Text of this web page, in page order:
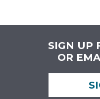
SIGN UP
OR